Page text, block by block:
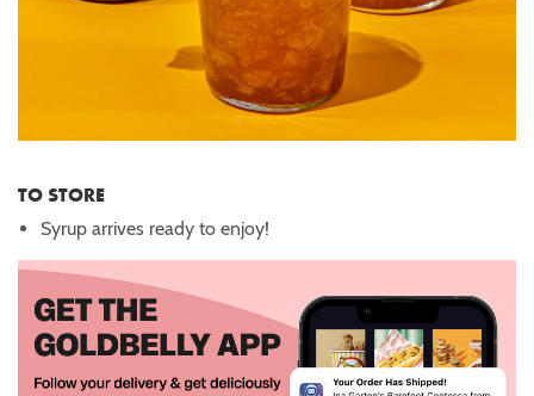
TO STORE
Syrup arrives ready to enjoy!